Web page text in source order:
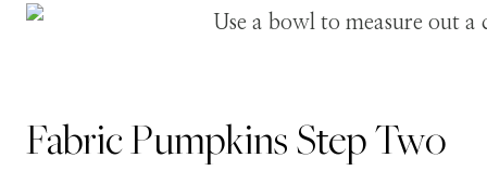
Fabric PumpkinsStepTwo